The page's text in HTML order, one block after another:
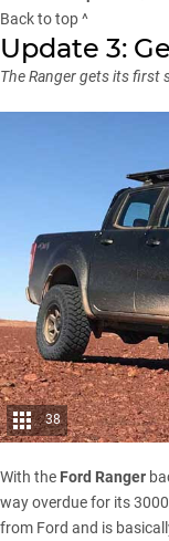
Back to top ^
Update 3:
The Ranger gets its first
38
With the Ford Ranger
way overdue for its
from Ford and is